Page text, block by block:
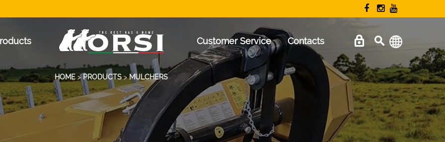
Customer Service Contacts
HOME>PRODUCTS>MULCHERS